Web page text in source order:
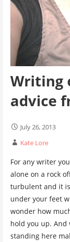
Writing
advice
July 26, 2013
Kate Lore
For any writer
alone on a rock
turbulent and it
under your feet
wonder how
hold you up. And
standing here